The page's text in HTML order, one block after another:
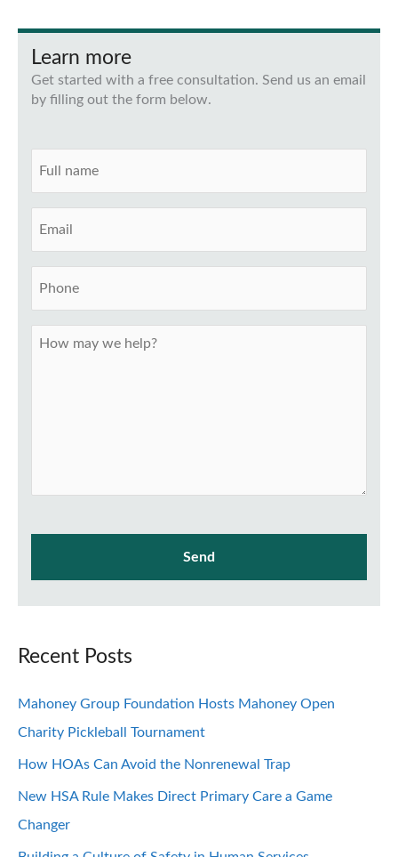
Learn more
Get started with a free consultation. Send us an email
by filling out the form below.
Recent Posts
Mahoney Group Foundation Hosts Mahoney Open
Charity Pickleball Tournament
How HOAs Can Avoid the Nonrenewal Trap
New HSA Rule Makes Direct Primary Care a Game
Changer